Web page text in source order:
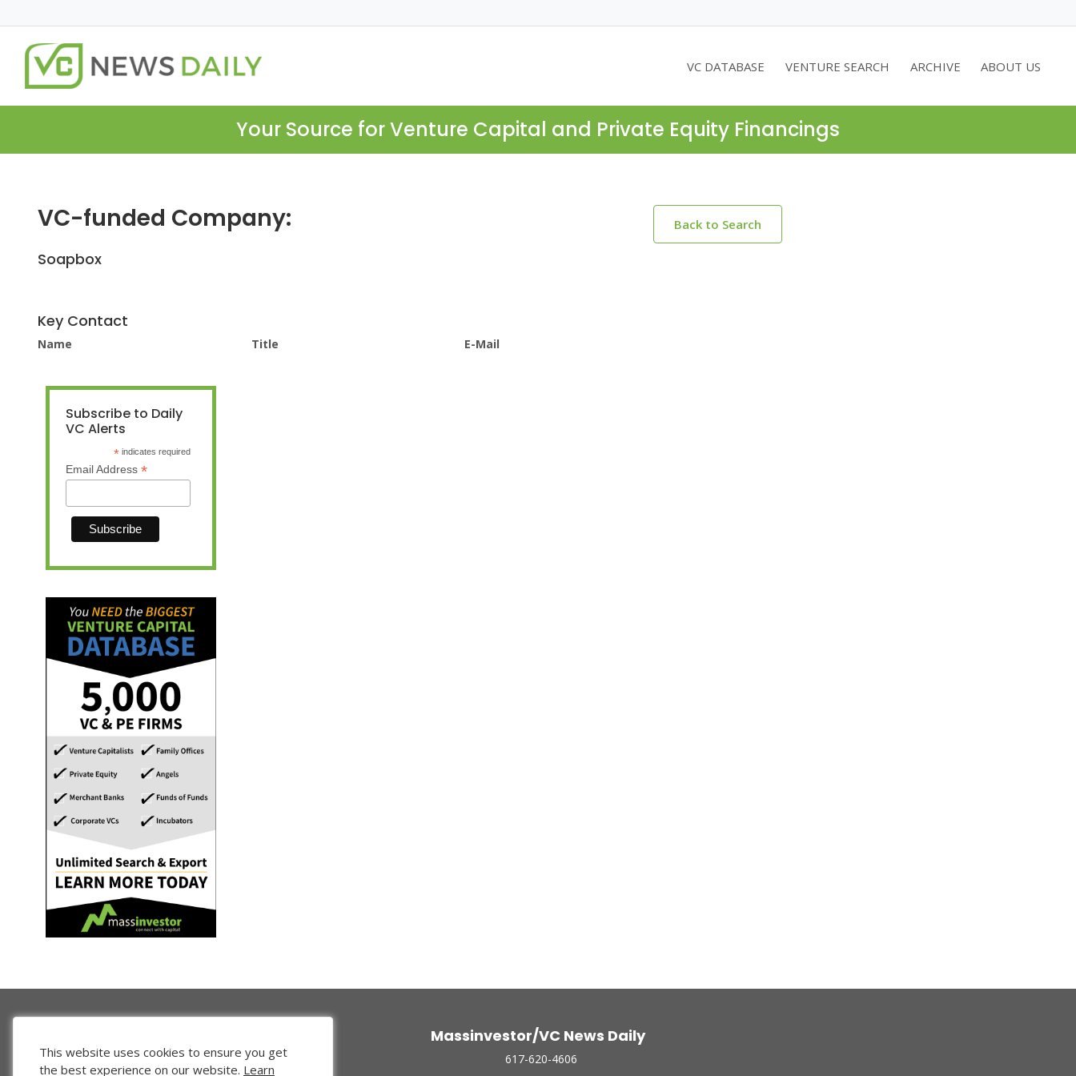
VC DATABASE VENTURE SEARCH ARCHIVE ABOUT US
Your Source for Venture Capital and Private Equity Financings
VC-funded Company: Back to Search
Soapbox
Key Contact
Name Title E-Mail
Subscribe to Daily
VC Alerts
* indicates required
Email Address *
Massinvestor/VC News Daily
617-620-4606
This website uses cookies to ensure you get
the best experience on our website. Learn